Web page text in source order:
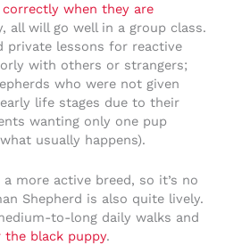
correctly when they are
all will go well in a group class.
private lessons for reactive
with others or strangers;
who were not given
life stages due to their
wanting only one pup
usually happens).
more active breed, so it’s no
Shepherd is also quite lively.
to-long daily walks and
black puppy.